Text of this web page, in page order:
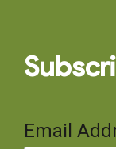
Email